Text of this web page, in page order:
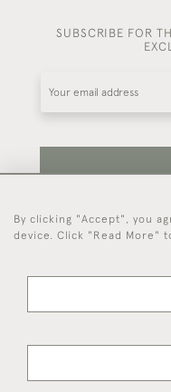
SUBSCRIBE FOR
Be the first to
44
By clicking "Accept", you
device. Click "Read More"